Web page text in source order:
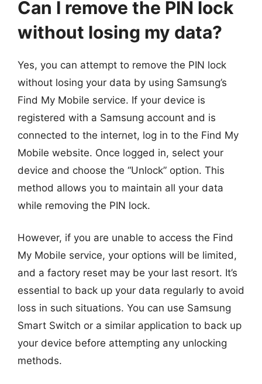
Can I remove the PIN lock
without losing my data?
Yes, you can attempt to remove the PIN lock
without losing your data by using Samsung’s
Find My Mobile service. If your device is
registered with a Samsung account and is
connected to the internet, log in to the Find My
Mobile website. Once logged in, select your
device and choose the “Unlock” option. This
method allows you to maintain all your data
while removing the PIN lock.
However, if you are unable to access the Find
My Mobile service, your options will be limited,
and a factory reset may be your last resort. It’s
essential to back up your data regularly to avoid
loss in such situations. You can use Samsung
Smart Switch or a similar application to back up
your device before attempting any unlocking
methods.